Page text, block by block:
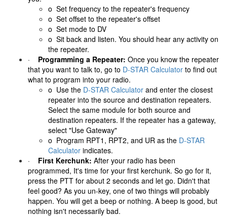
o Set frequency to the repeater's frequency
o Set offset to the repeater's offset
o Set mode to DV
o Sit back and listen. You should hear any activity on
the repeater.
· Programming a Repeater: Once you know the repeater
that you want to talk to, go to D-STAR Calculator to find out
what to program into your radio.
o Use the D-STAR Calculator and enter the closest
repeater into the source and destination repeaters.
Select the same module for both source and
destination repeaters. If the repeater has a gateway,
select "Use Gateway"
o Program RPT1, RPT2, and UR as the D-STAR
Calculator indicates.
· First Kerchunk: After your radio has been
programmed, It's time for your first kerchunk. So go for it,
press the PTT for about 2 seconds and let go. Didn't that
feel good? As you un-key, one of two things will probably
happen. You will get a beep or nothing. A beep is good, but
nothing isn't necessarily bad.